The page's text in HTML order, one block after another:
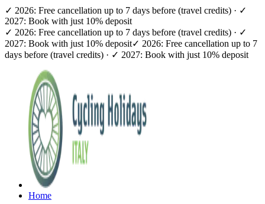
✓ 2026: Free cancellation up to 7 days before (travel credits) · ✓
2027: Book with just 10% deposit
✓ 2026: Free cancellation up to 7 days before (travel credits) · ✓
2027: Book with just 10% deposit✓ 2026: Free cancellation up to 7
days before (travel credits) · ✓ 2027: Book with just 10% deposit
Home